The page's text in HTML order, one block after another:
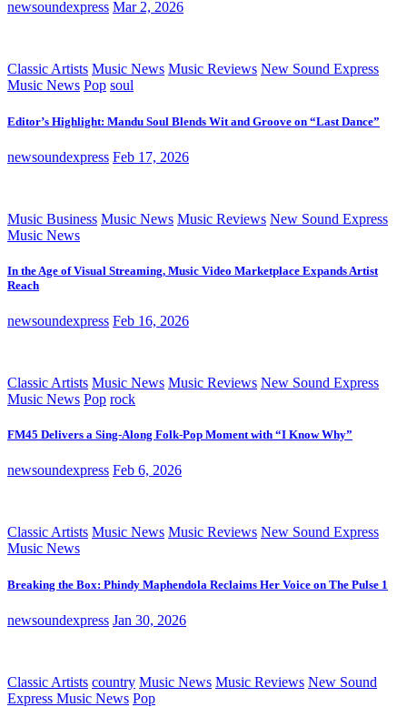
newsoundexpress Mar 2, 2026
Classic Artists Music News Music Reviews New Sound Express
Music News Pop soul
Editor’s Highlight: Mandu Soul Blends Wit and Groove on “Last Dance”
newsoundexpress Feb 17, 2026
Music Business Music News Music Reviews New Sound Express
Music News
In the Age of Visual Streaming, Music Video Marketplace Expands Artist
Reach
newsoundexpress Feb 16, 2026
Classic Artists Music News Music Reviews New Sound Express
Music News Pop rock
FM45 Delivers a Sing-Along Folk-Pop Moment with “I Know Why”
newsoundexpress Feb 6, 2026
Classic Artists Music News Music Reviews New Sound Express
Music News
Breaking the Box: Phindy Maphendola Reclaims Her Voice on The Pulse 1
newsoundexpress Jan 30, 2026
Classic Artists country Music News Music Reviews New Sound
Express Music News Pop